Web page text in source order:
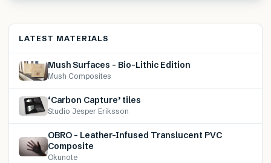
LATEST MATERIALS
Mush Surfaces – Bio-Lithic Edition
Mush Composites
‘Carbon Capture’ tiles
Studio Jesper Eriksson
OBRO – Leather-Infused Translucent PVC
Composite
Okunote